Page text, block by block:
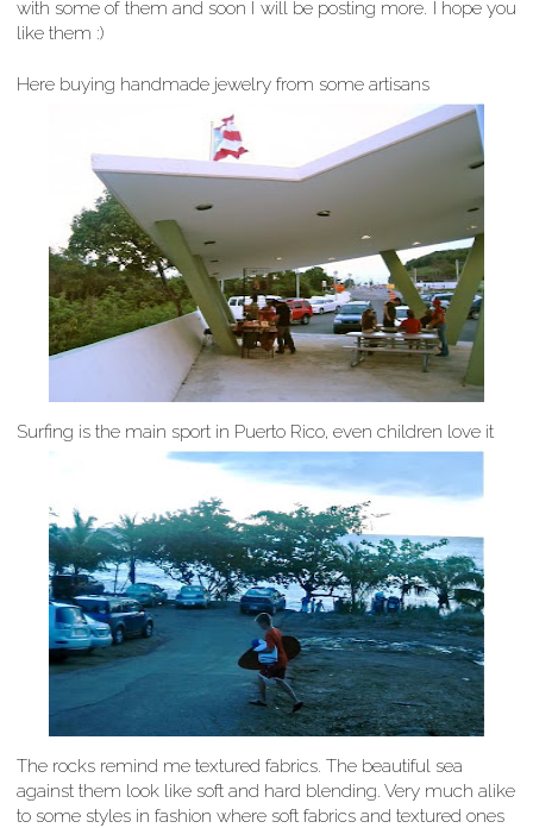
with some of them and soon I will be posting more. I hope you
like them :)
Here buying handmade jewelry from some artisans
Surfing is the main sport in Puerto Rico, even children love it
The rocks remind me textured fabrics. The beautiful sea
against them look like soft and hard blending. Very much alike
to some styles in fashion where soft fabrics and textured ones